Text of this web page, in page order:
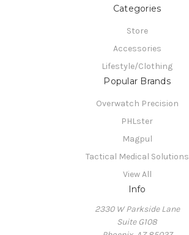
Categories
Store
Accessories
Lifestyle/Clothing
Popular Brands
Overwatch Precision
PHLster
Magpul
Tactical Medical Solutions
View All
Info
2330 W Parkside Lane
Suite G108